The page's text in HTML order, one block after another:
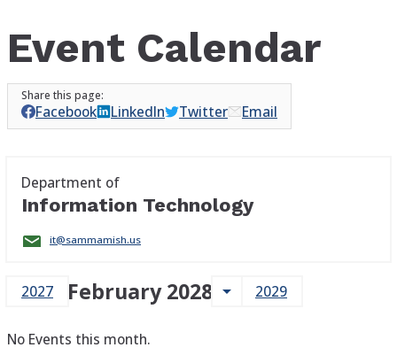
Event Calendar
Facebook LinkedIn Twitter Email
Department of
Information Technology
it@sammamish.us
2027 February 2028 arrow_drop_down 2029
No Events this month.